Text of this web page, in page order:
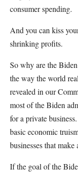
consumer spending.
And you can kiss
shrinking profits.
So why are the
the way the world
revealed in our
most of the Biden
for a private
basic economic
businesses that
If the goal of the